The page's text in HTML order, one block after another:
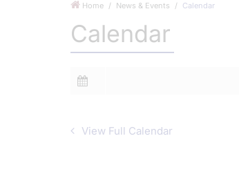
Home News & Events Calendar
Calendar
View Full Calendar